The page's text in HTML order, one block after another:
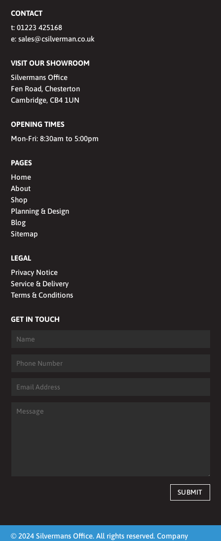
CONTACT
t:01223 425168
e:sales@csilverman.co.uk
VISIT OUR SHOWROOM
Silvermans Office
Fen Road, Chesterton
Cambridge, CB4 1UN
OPENING TIMES
Mon-Fri: 8:30am to 5:00pm
PAGES
Home
About
Shop
Planning & Design
Blog
Sitemap
LEGAL
Privacy Notice
Service & Delivery
Terms & Conditions
GET IN TOUCH
SUBMIT
© 2024 Silvermans Office. All rights reserved. Company